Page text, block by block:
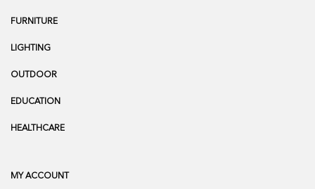
FURNITURE
LIGHTING
OUTDOOR
EDUCATION
HEALTHCARE
MY ACCOUNT